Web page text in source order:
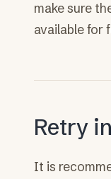
make sure
available for
Retry
It is